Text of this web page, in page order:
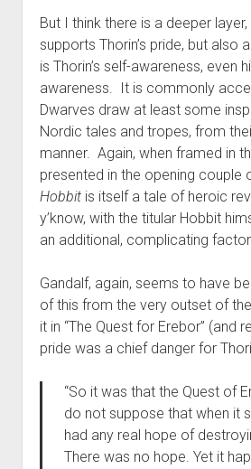
But I think there is a deeper
supports Thorin’s pride, but also
is Thorin’s self-awareness, even
awareness. It is commonly
Dwarves draw at least some
Nordic tales and tropes, from
manner. Again, when framed in
presented in the opening couple
Hobbit is itself a tale of heroic
y’know, with the titular Hobbit
an additional, complicating
Gandalf, again, seems to have
of this from the very outset of
it in “The Quest for Erebor” (and
pride was a chief danger for
“So it was that the Quest of
do not suppose that when it
had any real hope of
There was no hope. Yet it